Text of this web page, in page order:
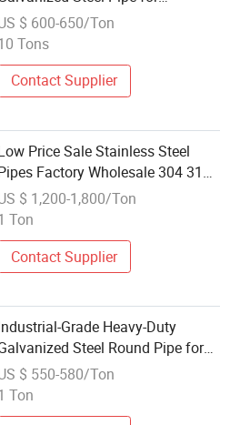
$ 600-650/Ton
Tons
Contact Supplier
Price Sale Stainless Steel
Factory Wholesale 304 316L
420 430 409 ASTM Ba
Seamless Round Pipe
$ 1,200-1,800/Ton
Ton
Contact Supplier
Grade Heavy-Duty
Steel Round Pipe for
$ 550-580/Ton
Ton